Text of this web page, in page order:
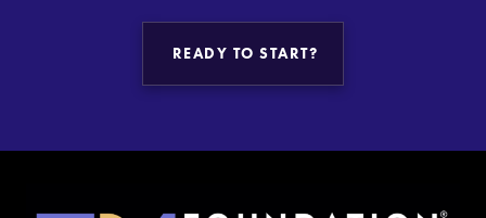
READY TO START?